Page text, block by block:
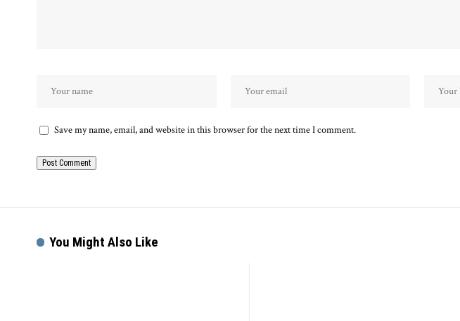
Save my name, email, and website in this browser for the next time I comment.
You Might Also Like